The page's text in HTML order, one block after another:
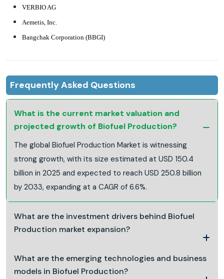
VERBIO AG
Aemetis, Inc.
Bangchak Corporation (BBGI)
Frequently Asked Questions
What is the current market valuation and
projected growth of Biofuel Production?
The global Biofuel Production Market is witnessing
strong growth, with its size estimated at USD 150.4
billion in 2025 and expected to reach USD 250.8 billion
by 2033, expanding at a CAGR of 6.6%.
What are the investment drivers behind Biofuel
Production market expansion?
What are the emerging technologies and business
models in Biofuel Production?